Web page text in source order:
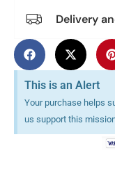
Delivery
This is an Alert
Your purchase helps
us support this